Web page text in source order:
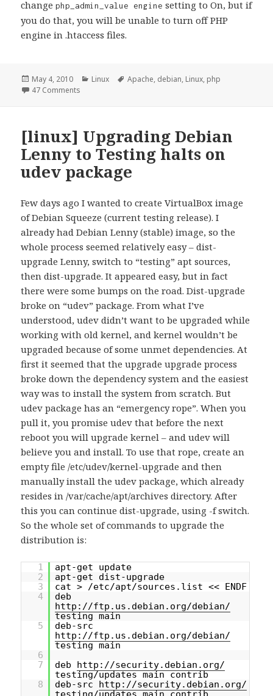
changephp_admin_value engine setting to On, but if
you do that, you will be unable to turn off PHP
engine in .htaccess files.
Posted
on
May 4, 2010 Categories
Linux Tags
Apache, debian, Linux, php
47 Comments
[linux] Upgrading Debian
Lenny to Testing halts on
udev package
Few days ago I wanted to create VirtualBox image
of Debian Squeeze (current testing release). I
already had Debian Lenny (stable) image, so the
whole process seemed relatively easy – dist-
upgrade Lenny, switch to “testing” apt sources,
then dist-upgrade. It appeared easy, but in fact
there were some bumps on the road. Dist-upgrade
broke on “udev” package. From what I’ve
understood, udev didn’t want to be upgraded while
working with old kernel, and kernel wouldn’t be
upgraded because of some unmet dependencies. At
first it seemed that the upgrade upgrade process
broke down the dependency system and the easiest
way was to install the system from scratch. But
udev package has an “emergency rope”. When you
pull it, you promise udev that before the next
reboot you will upgrade kernel – and udev will
believe you and install. To use that rope, create an
empty file /etc/udev/kernel-upgrade and then
manually install the udev package, which already
resides in /var/cache/apt/archives directory. After
this you can continue dist-upgrade, using -f switch.
So the whole set of commands to upgrade the
distribution is:
1
apt-get update
2
apt-get dist-upgrade
3
cat > /etc/apt/sources.list << ENDF
4
deb
http://ftp.us.debian.org/debian/
testing main
5
deb-src
http://ftp.us.debian.org/debian/
testing main
6
7
deb
http://security.debian.org/
testing/updates main contrib
8
deb-src
http://security.debian.org/